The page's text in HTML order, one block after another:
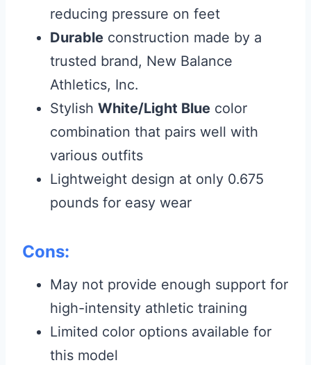
reducing pressure on feet
Durable construction made by a
trusted brand, New Balance
Athletics, Inc.
Stylish White/Light Blue color
combination that pairs well with
various outfits
Lightweight design at only 0.675
pounds for easy wear
Cons:
May not provide enough support for
high-intensity athletic training
Limited color options available for
this model